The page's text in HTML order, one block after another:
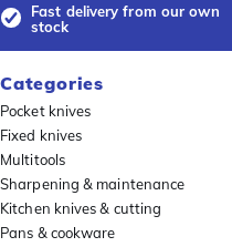
Fast delivery from our own
stock
Categories
Pocket knives
Fixed knives
Multitools
Sharpening & maintenance
Kitchen knives & cutting
Pans & cookware